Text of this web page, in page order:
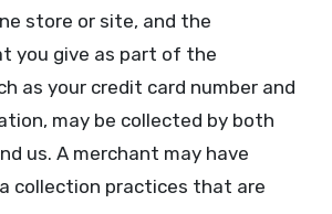
store or site, and the
you give as part of the
as your credit card number and
may be collected by both
us. A merchant may have
collection practices that are